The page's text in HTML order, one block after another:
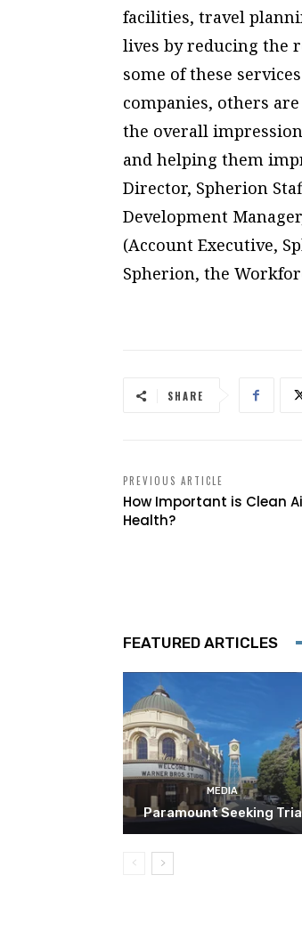
facilities, travel
lives by reducing the
some of these
companies, others
the overall
and helping them
Director, Spherion
Development
(Account Executive,
Spherion, the
SHARE
PREVIOUS ARTICLE
How Important is Clean
Health?
FEATURED ARTICLES
MEDIA
Paramount Seeking